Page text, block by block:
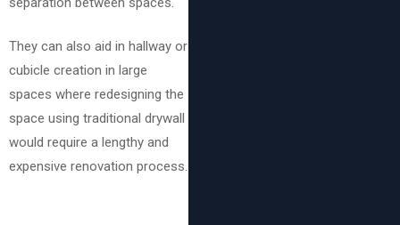
They can also aid in hallway or
cubicle creation in large
spaces where redesigning the
space using traditional drywall
would require a lengthy and
expensive renovation process.